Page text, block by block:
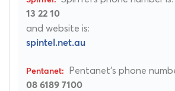
13 22 10
and website is:
spintel.net.au
Pentanet's phone
08 6189 7100